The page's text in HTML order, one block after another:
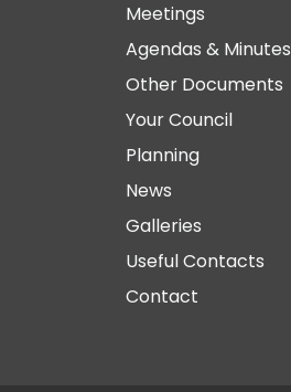
Meetings
Agendas & Minutes
Other Documents
Your Council
Planning
News
Galleries
Useful Contacts
Contact